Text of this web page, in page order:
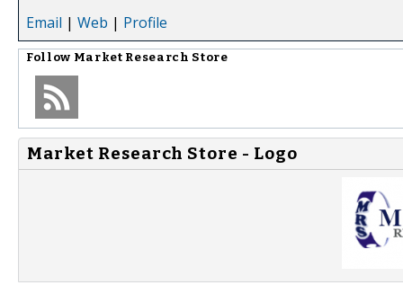
Email | Web | Profile
Follow Market Research Store
Market Research Store - Logo